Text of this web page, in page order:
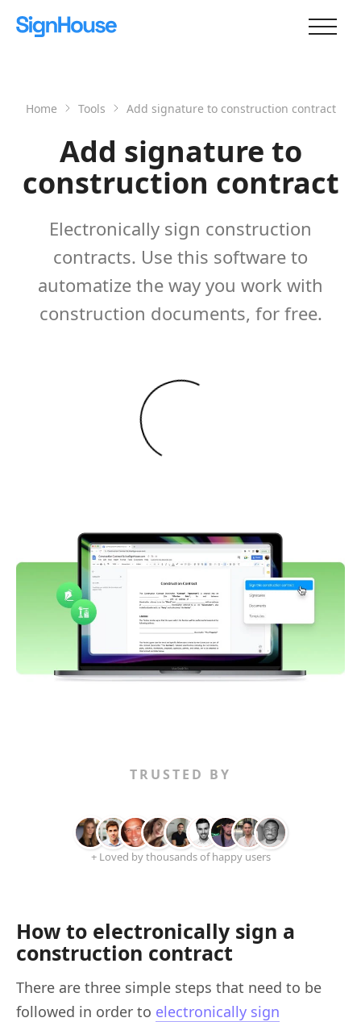
Home Tools Add signature to construction contract
Add signature to
construction contract
Electronically sign construction
contracts. Use this software to
automatize the way you work with
construction documents, for free.
TRUSTED BY
+ Loved by thousands of happy users
How to electronically sign a
construction contract
There are three simple steps that need to be
followed in order to electronically sign